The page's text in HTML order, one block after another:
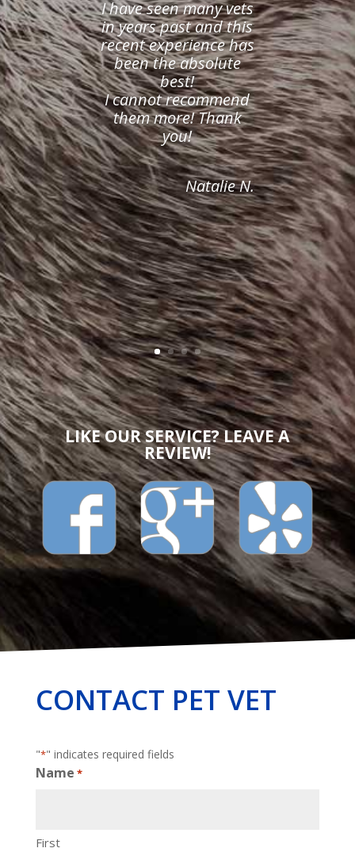
I have seen many vets
in years past and this
recent experience has
been the absolute
best!
I cannot recommend
them more! Thank
you!
Natalie N.
LIKE OUR SERVICE? LEAVE A
REVIEW!
CONTACT PET VET
"*" indicates required fields
Name *
First